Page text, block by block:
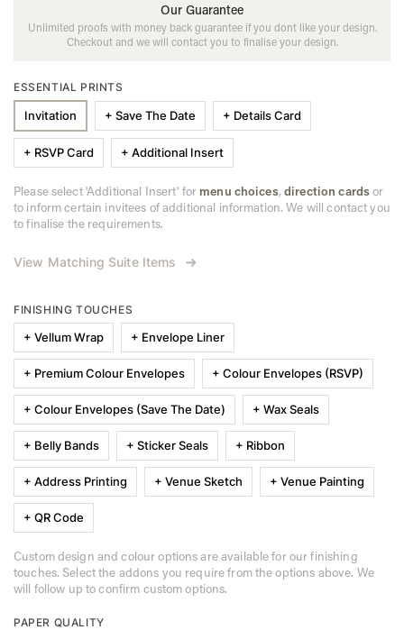
Our Guarantee
Unlimited proofs with money back guarantee if you dont like your design.
Checkout and we will contact you to finalise your design.
ESSENTIAL PRINTS
Invitation + Save The Date + Details Card
+ RSVP Card + Additional Insert
Please select 'Additional Insert' for menu choices,direction cardsor
to inform certain invitees of additional information. We will contact you
to finalise the requirements.
View Matching Suite Items
FINISHING TOUCHES
+ Vellum Wrap + Envelope Liner
+ Premium Colour Envelopes + Colour Envelopes (RSVP)
+ Colour Envelopes (Save The Date) + Wax Seals
+ Belly Bands + Sticker Seals + Ribbon
+ Address Printing + Venue Sketch + Venue Painting
+ QR Code
Custom design and colour options are available for our finishing
touches. Select the addons you require from the options above. We
will follow up to confirm custom options.
PAPER QUALITY